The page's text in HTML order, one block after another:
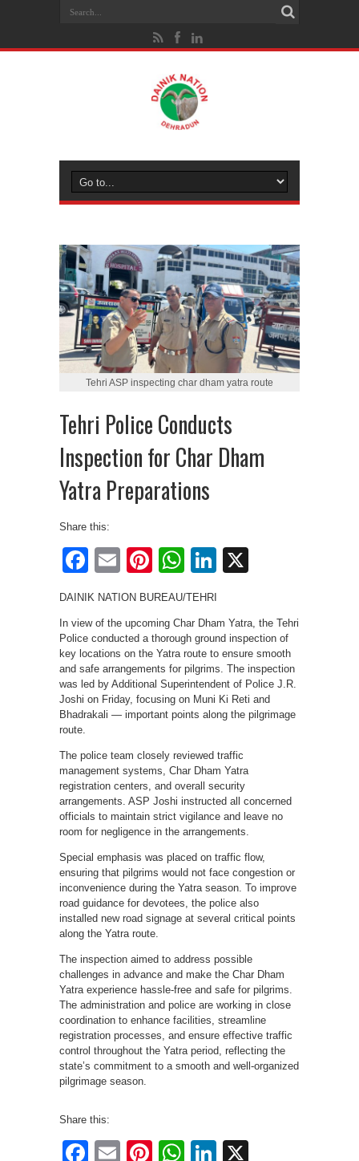
Tehri ASP inspecting char dham yatra route
Tehri Police Conducts
Inspection for Char Dham
Yatra Preparations
Share this:
Facebook
EmailPinterest
WhatsApp
LinkedIn
DAINIK NATION BUREAU/TEHRI
In view of the upcoming Char Dham Yatra, the Tehri
Police conducted a thorough ground inspection of
key locations on the Yatra route to ensure smooth
and safe arrangements for pilgrims. The inspection
was led by Additional Superintendent of Police J.R.
Joshi on Friday, focusing on Muni Ki Reti and
Bhadrakali — important points along the pilgrimage
route.
The police team closely reviewed traffic
management systems, Char Dham Yatra
registration centers, and overall security
arrangements. ASP Joshi instructed all concerned
officials to maintain strict vigilance and leave no
room for negligence in the arrangements.
Special emphasis was placed on traffic flow,
ensuring that pilgrims would not face congestion or
inconvenience during the Yatra season. To improve
road guidance for devotees, the police also
installed new road signage at several critical points
along the Yatra route.
The inspection aimed to address possible
challenges in advance and make the Char Dham
Yatra experience hassle-free and safe for pilgrims.
The administration and police are working in close
coordination to enhance facilities, streamline
registration processes, and ensure effective traffic
control throughout the Yatra period, reflecting the
state’s commitment to a smooth and well-organized
pilgrimage season.
Share this:
Facebook
EmailPinterest
WhatsApp
LinkedIn